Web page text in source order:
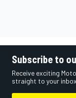
Subscribe to
Receive exciting
straight to your